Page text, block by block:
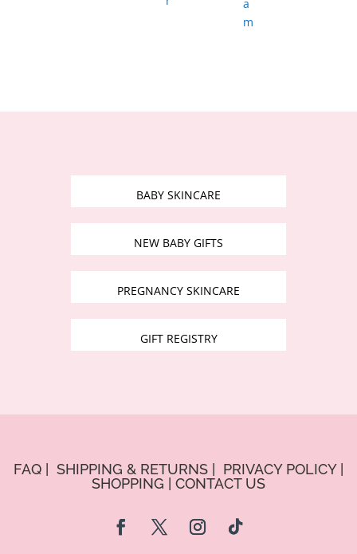
BABY SKINCARE
NEW BABY GIFTS
PREGNANCY SKINCARE
GIFT REGISTRY
FAQ | SHIPPING & RETURNS | PRIVACY POLICY|
SHOPPING | CONTACT US